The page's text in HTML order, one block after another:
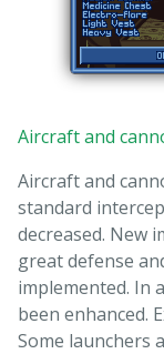
Aircraft and
Aircraft and
standard
decreased. New
great defense
implemented. In
been enhanced.
Some launchers